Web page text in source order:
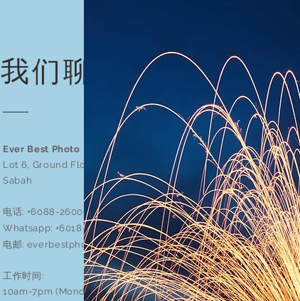
我们聊聊吧
Ever Best Photo
Lot 6, Ground Floor, Block J, Asia City, 88000 Kota Kinabalu
Sabah
电话: +6088-260090, +6088-201135
Whatsapp: +6018-5760090
电邮: everbestphoto@gmail.com
工作时间:
10am-7pm (Monday-Saturday)